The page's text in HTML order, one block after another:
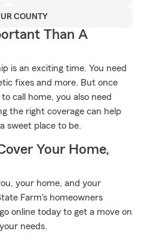
COUNTY
Than A
is an exciting time. You need
fixes and more. But once
call home, you also need
the right coverage can help
sweet place to be.
Your Home,
your home, and your
Farm's homeowners
online today to get a move on
needs.